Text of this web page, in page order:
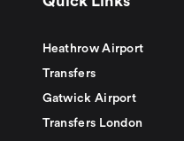
Heathrow Airport
Transfers
Gatwick Airport
Transfers London